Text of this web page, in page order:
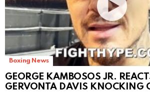
Boxing News
GEORGE KAMBOSOS JR.
GERVONTA DAVIS KNOCKING